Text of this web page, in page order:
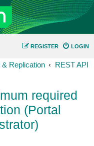
LOGIN
REGISTER
Replication REST API
required
(Portal